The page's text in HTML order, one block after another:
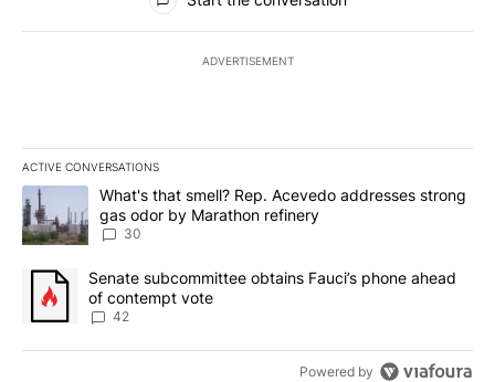
ADVERTISEMENT
ACTIVE CONVERSATIONS
The following is a list of the most commented articles in the last
A trending article titled "What's that smell? Rep. Acevedo
What's that smell? Rep. Acevedo addresses strong
gas odor by Marathon refinery
30
A trending article titled "Senate subcommittee obtains Fauci’s
Senate subcommittee obtains Fauci’s phone ahead
of contempt vote
42
Powered by